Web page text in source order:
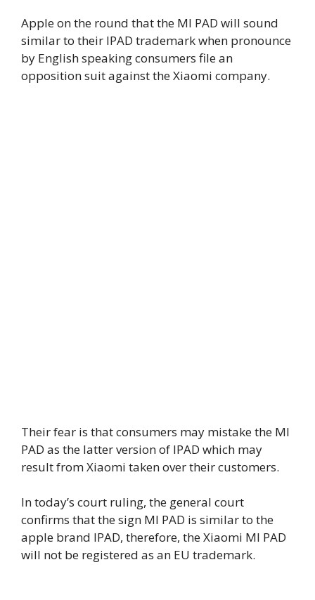
Apple on the round that the MI PAD will sound
similar to their IPAD trademark when pronounce
by English speaking consumers file an
opposition suit against the Xiaomi company.
Their fear is that consumers may mistake the MI
PAD as the latter version of IPAD which may
result from Xiaomi taken over their customers.
In today’s court ruling, the general court
confirms that the sign MI PAD is similar to the
apple brand IPAD, therefore, the Xiaomi MI PAD
will not be registered as an EU trademark.